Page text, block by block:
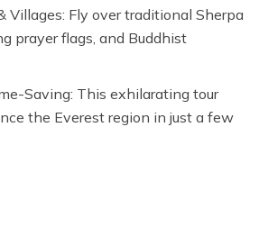
Villages: Fly over traditional Sherpa
prayer flags, and Buddhist
Saving: This exhilarating tour
the Everest region in just a few